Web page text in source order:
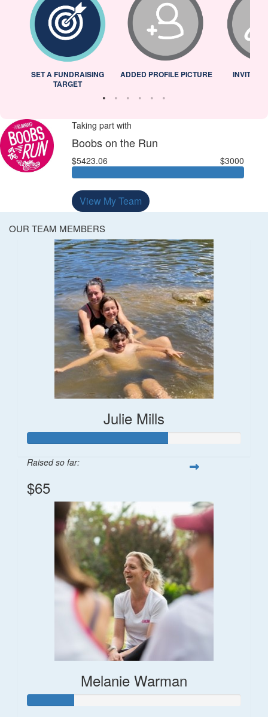
SET A FUNDRAISING
TARGET
ADDED PROFILE PICTURE INVITED
Taking part with
Boobs on the Run
$5423.06 $3000
View My Team
OUR TEAM MEMBERS
Julie Mills
Raised so far:
$65
Melanie Warman